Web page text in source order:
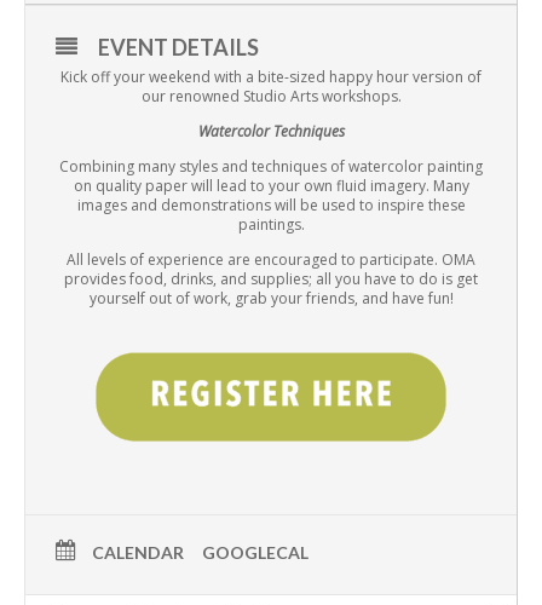
EVENT DETAILS
Kick off your weekend with a bite-sized happy hour version of
our renowned Studio Arts workshops.
Watercolor Techniques
Combining many styles and techniques of watercolor painting
on quality paper will lead to your own fluid imagery. Many
images and demonstrations will be used to inspire these
paintings.
All levels of experience are encouraged to participate. OMA
provides food, drinks, and supplies; all you have to do is get
yourself out of work, grab your friends, and have fun!
CALENDAR GOOGLECAL